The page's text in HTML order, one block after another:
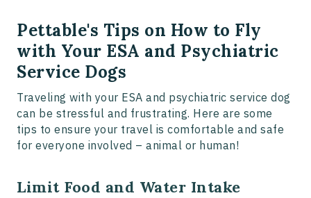
Pettable's Tips on How to Fly
with Your ESA and Psychiatric
Service Dogs
Traveling with your ESA and psychiatric service dog
can be stressful and frustrating. Here are some
tips to ensure your travel is comfortable and safe
for everyone involved – animal or human!
Limit Food and Water Intake